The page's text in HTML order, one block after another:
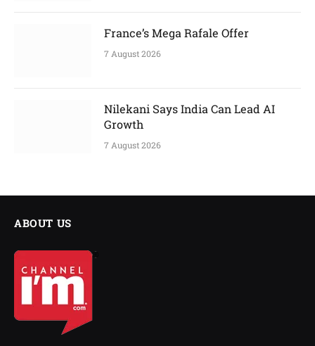
France’s Mega Rafale Offer
7 August 2026
Nilekani Says India Can Lead AI
Growth
7 August 2026
ABOUT US